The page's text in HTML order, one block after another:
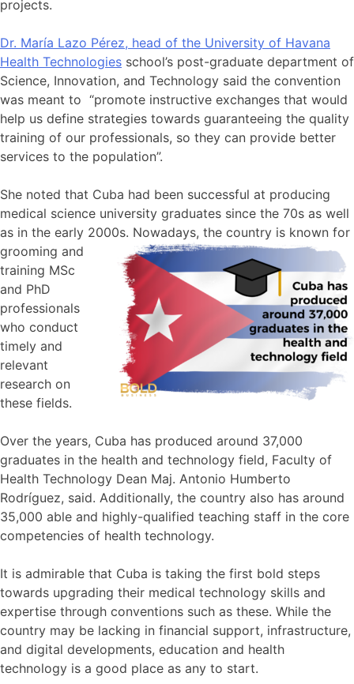
projects.
Dr. María Lazo Pérez, head of the University of Havana
Health Technologies school’s post-graduate department of
Science, Innovation, and Technology said the convention
was meant to “promote instructive exchanges that would
help us define strategies towards guaranteeing the quality
training of our professionals, so they can provide better
services to the population”.
She noted that Cuba had been successful at producing
medical science university graduates since the 70s as well
as in the early 2000s. Nowadays, the country is known for
grooming and
training MSc
and PhD
professionals
who conduct
timely and
relevant
research on
these fields.
Over the years, Cuba has produced around 37,000
graduates in the health and technology field, Faculty of
Health Technology Dean Maj. Antonio Humberto
Rodríguez, said. Additionally, the country also has around
35,000 able and highly-qualified teaching staff in the core
competencies of health technology.
It is admirable that Cuba is taking the first bold steps
towards upgrading their medical technology skills and
expertise through conventions such as these. While the
country may be lacking in financial support, infrastructure,
and digital developments, education and health
technology is a good place as any to start.